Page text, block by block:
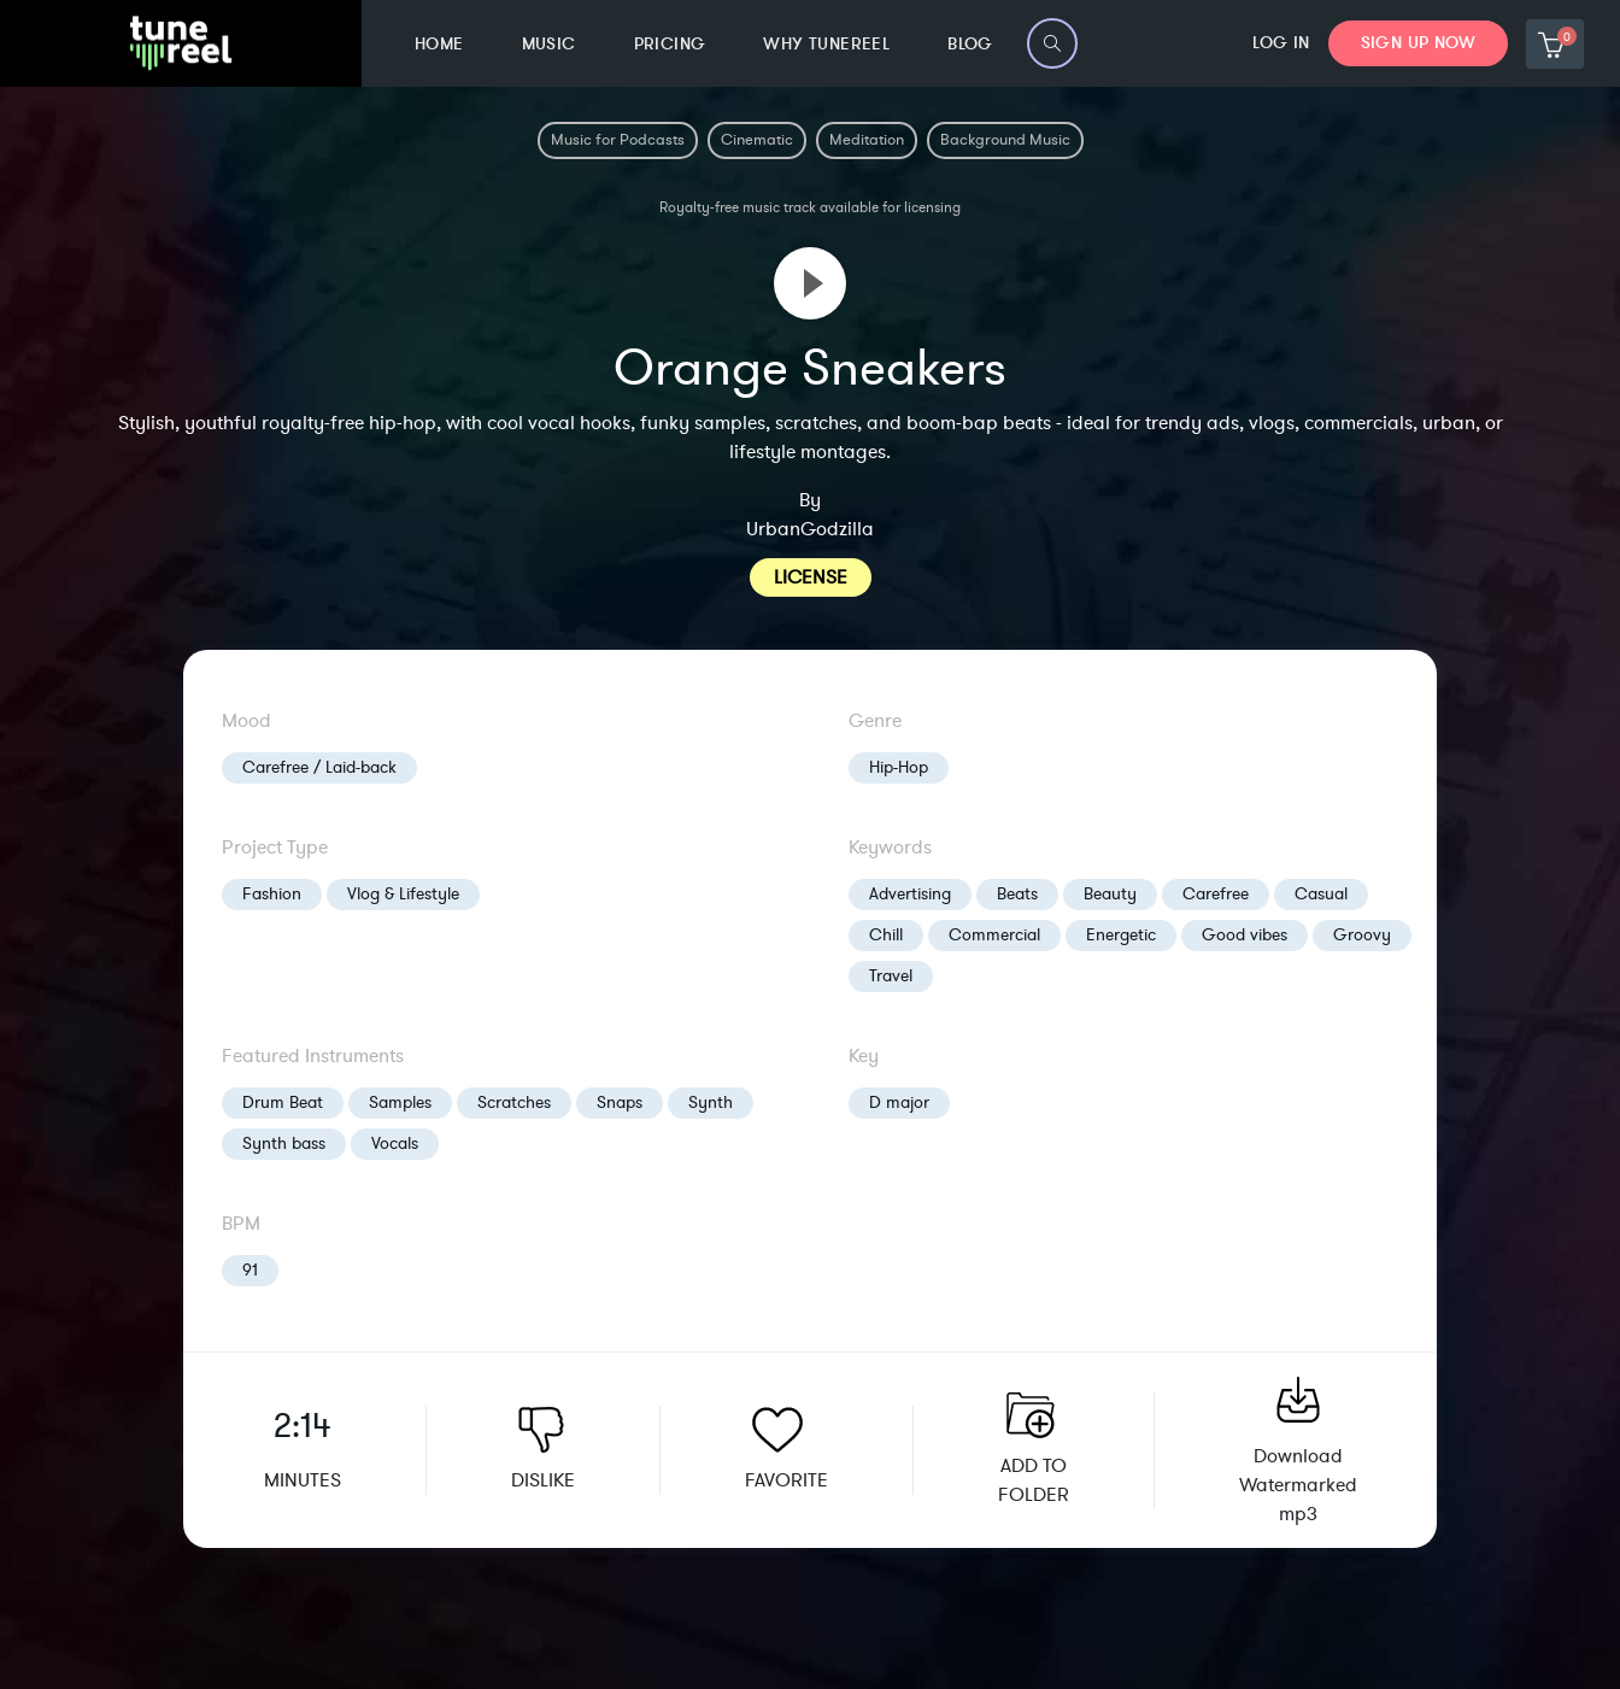
HOME MUSIC PRICING WHY TUNEREEL BLOG LOG IN SIGN UP NOW 0
Music for Podcasts Cinematic Meditation Background Music
Royalty-free music track available for licensing
Orange Sneakers
Stylish, youthful royalty-free hip-hop, with cool vocal hooks, funky samples, scratches, and boom-bap beats - ideal for trendy ads, vlogs, commercials, urban, or
lifestyle montages.
By
UrbanGodzilla
LICENSE
Mood
Carefree / Laid-back
Genre
Hip-Hop
Project Type
Fashion Vlog & Lifestyle
Keywords
Advertising Beats Beauty Carefree
Casual
Chill
Commercial Energetic Good vibes
Groovy
Travel
Featured Instruments
Drum Beat Samples Scratches Snaps
Synth
Synth bass
Vocals
Key
D major
BPM
91
2:14
MINUTES DISLIKE FAVORITE
ADD TO
FOLDER
Download
Watermarked
mp3